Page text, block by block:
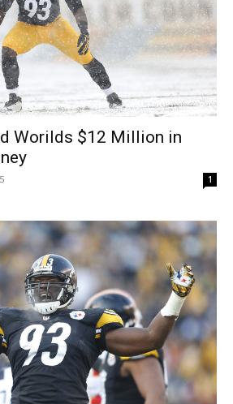
Worilds $12 Million in
1